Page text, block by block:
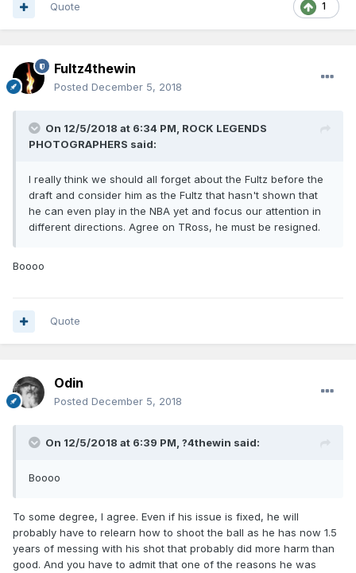
1
Quote
Fultz4thewin
Posted December 5, 2018
On 12/5/2018 at 6:34 PM, ROCK LEGENDS
PHOTOGRAPHERS said:
I really think we should all forget about the Fultz before the
draft and consider him as the Fultz that hasn't shown that
he can even play in the NBA yet and focus our attention in
different directions. Agree on TRoss, he must be resigned.
Boooo
Quote
Odin
Posted December 5, 2018
On 12/5/2018 at 6:39 PM, ?4thewin said:
Boooo
To some degree, I agree. Even if his issue is fixed, he will
probably have to relearn how to shoot the ball as he has now 1.5
years of messing with his shot that probably did more harm than
good. And you have to admit that one of the reasons he was